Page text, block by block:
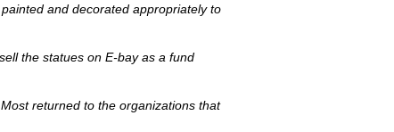
and decorated appropriately to
the statues on E-bay as a fund
returned to the organizations that